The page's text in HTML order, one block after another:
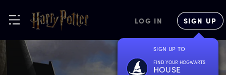
LOG IN SIGN UP
SIGN UP TO
FIND YOUR HOGWARTS
HOUSE